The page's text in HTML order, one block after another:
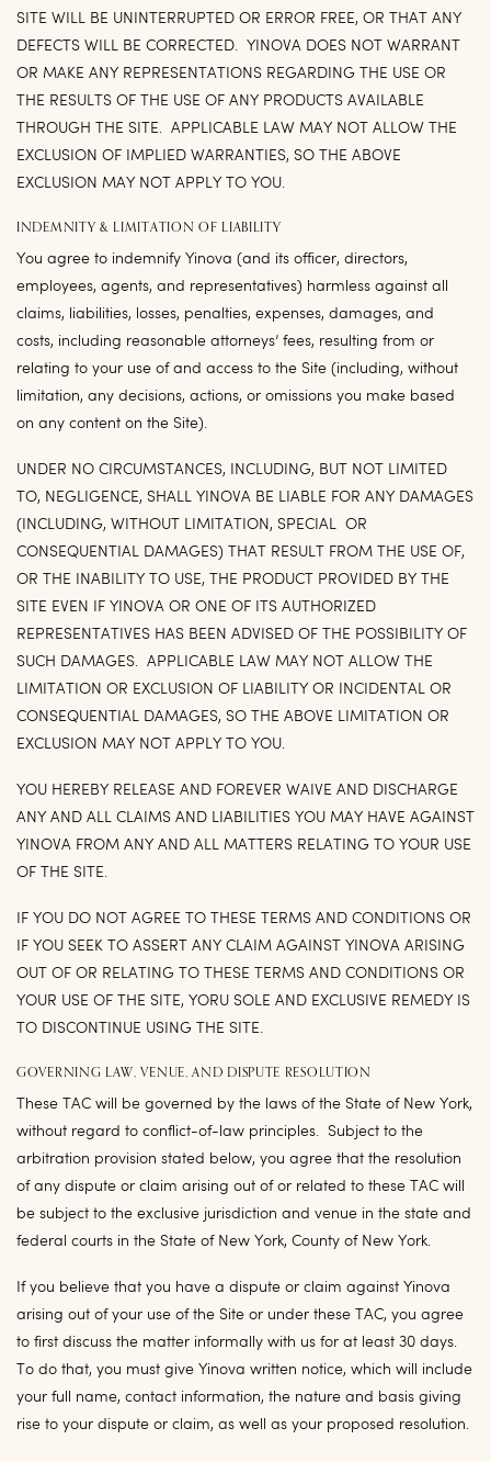
SITE WILL BE UNINTERRUPTED OR ERROR FREE, OR THAT ANY
DEFECTS WILL BE CORRECTED. YINOVA DOES NOT WARRANT
OR MAKE ANY REPRESENTATIONS REGARDING THE USE OR
THE RESULTS OF THE USE OF ANY PRODUCTS AVAILABLE
THROUGH THE SITE. APPLICABLE LAW MAY NOT ALLOW THE
EXCLUSION OF IMPLIED WARRANTIES, SO THE ABOVE
EXCLUSION MAY NOT APPLY TO YOU.
INDEMNITY & LIMITATION OF LIABILITY
You agree to indemnify Yinova (and its officer, directors,
employees, agents, and representatives) harmless against all
claims, liabilities, losses, penalties, expenses, damages, and
costs, including reasonable attorneys’ fees, resulting from or
relating to your use of and access to the Site (including, without
limitation, any decisions, actions, or omissions you make based
on any content on the Site).
UNDER NO CIRCUMSTANCES, INCLUDING, BUT NOT LIMITED
TO, NEGLIGENCE, SHALL YINOVA BE LIABLE FOR ANY DAMAGES
(INCLUDING, WITHOUT LIMITATION, SPECIAL OR
CONSEQUENTIAL DAMAGES) THAT RESULT FROM THE USE OF,
OR THE INABILITY TO USE, THE PRODUCT PROVIDED BY THE
SITE EVEN IF YINOVA OR ONE OF ITS AUTHORIZED
REPRESENTATIVES HAS BEEN ADVISED OF THE POSSIBILITY OF
SUCH DAMAGES. APPLICABLE LAW MAY NOT ALLOW THE
LIMITATION OR EXCLUSION OF LIABILITY OR INCIDENTAL OR
CONSEQUENTIAL DAMAGES, SO THE ABOVE LIMITATION OR
EXCLUSION MAY NOT APPLY TO YOU.
YOU HEREBY RELEASE AND FOREVER WAIVE AND DISCHARGE
ANY AND ALL CLAIMS AND LIABILITIES YOU MAY HAVE AGAINST
YINOVA FROM ANY AND ALL MATTERS RELATING TO YOUR USE
OF THE SITE.
IF YOU DO NOT AGREE TO THESE TERMS AND CONDITIONS OR
IF YOU SEEK TO ASSERT ANY CLAIM AGAINST YINOVA ARISING
OUT OF OR RELATING TO THESE TERMS AND CONDITIONS OR
YOUR USE OF THE SITE, YORU SOLE AND EXCLUSIVE REMEDY IS
TO DISCONTINUE USING THE SITE.
GOVERNING LAW, VENUE, AND DISPUTE RESOLUTION
These TAC will be governed by the laws of the State of New York,
without regard to conflict-of-law principles. Subject to the
arbitration provision stated below, you agree that the resolution
of any dispute or claim arising out of or related to these TAC will
be subject to the exclusive jurisdiction and venue in the state and
federal courts in the State of New York, County of New York.
If you believe that you have a dispute or claim against Yinova
arising out of your use of the Site or under these TAC, you agree
to first discuss the matter informally with us for at least 30 days.
To do that, you must give Yinova written notice, which will include
your full name, contact information, the nature and basis giving
rise to your dispute or claim, as well as your proposed resolution.